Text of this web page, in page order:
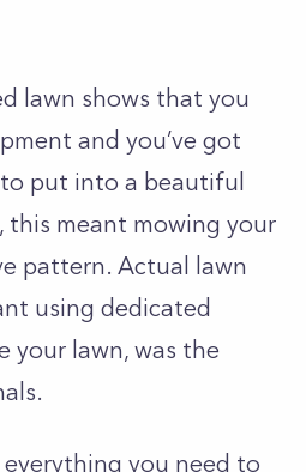
lawn shows that you
and you’ve got
put into a beautiful
this meant mowing your
pattern. Actual lawn
using dedicated
your lawn, was the
you need to